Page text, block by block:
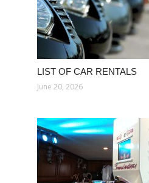
LIST OF CAR RENTALS
June 20, 2026